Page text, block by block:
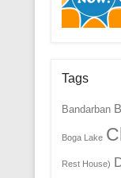
Tags
Bandarban
Boga Lake
Rest House)